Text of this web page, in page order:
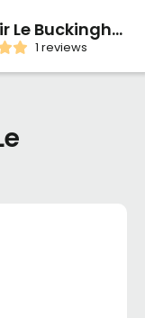
Manoir Le Buckingham
1 reviews